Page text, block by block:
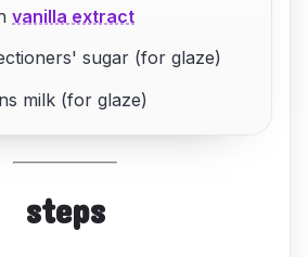
vanilla extract
sugar (for glaze)
milk (for glaze)
steps